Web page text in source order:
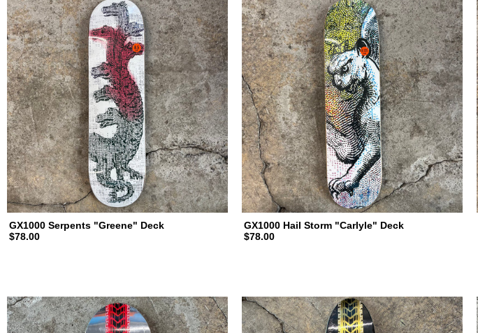
a
r
d
i
n
GX1000 Serpents "Greene" Deck
$78.00
GX1000 Hail Storm "Carlyle" Deck
$78.00